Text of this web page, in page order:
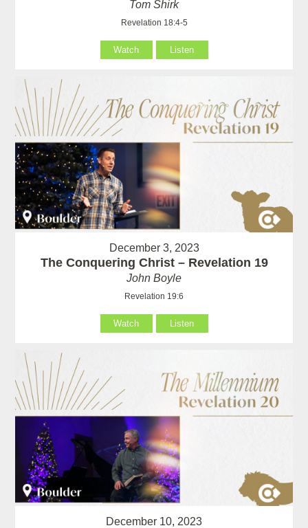
Tom Shirk
Revelation 18:4-5
Watch Listen
December 3, 2023
The Conquering Christ – Revelation 19
John Boyle
Revelation 19:6
Watch Listen
December 10, 2023